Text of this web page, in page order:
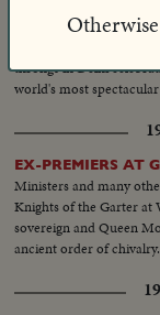
throngs in Delhi
world's most
EX-PREMIERS AT
Ministers and many
Knights of the Garter at
sovereign and Queen
ancient order of chivalry.